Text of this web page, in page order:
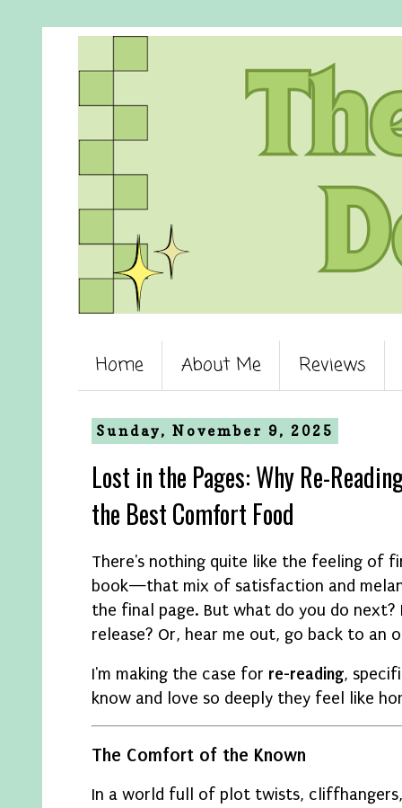
Home About Me Reviews
Sunday, November 9, 2025
Lost in the Pages: Why Re-
the Best Comfort Food
There's nothing quite like the feeling of
book—that mix of satisfaction and
the final page. But what do you do
release? Or, hear me out, go back to an
I'm making the case for re-reading,
know and love so deeply they feel like
The Comfort of the Known
In a world full of plot twists,